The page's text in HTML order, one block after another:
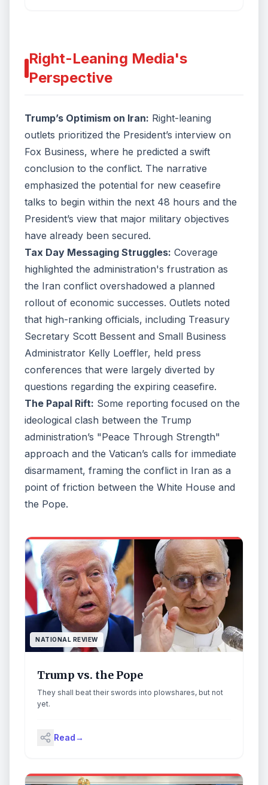
Right-Leaning Media's
Perspective
Trump’s Optimism on Iran: Right-leaning
outlets prioritized the President’s interview on
Fox Business, where he predicted a swift
conclusion to the conflict. The narrative
emphasized the potential for new ceasefire
talks to begin within the next 48 hours and the
President’s view that major military objectives
have already been secured.
Tax Day Messaging Struggles: Coverage
highlighted the administration's frustration as
the Iran conflict overshadowed a planned
rollout of economic successes. Outlets noted
that high-ranking officials, including Treasury
Secretary Scott Bessent and Small Business
Administrator Kelly Loeffler, held press
conferences that were largely diverted by
questions regarding the expiring ceasefire.
The Papal Rift: Some reporting focused on the
ideological clash between the Trump
administration’s "Peace Through Strength"
approach and the Vatican’s calls for immediate
disarmament, framing the conflict in Iran as a
point of friction between the White House and
the Pope.
NATIONAL REVIEW
Trump vs. the Pope
They shall beat their swords into plowshares, but not
yet.
Read→